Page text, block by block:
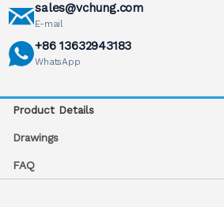
sales@vchung.com
E-mail
+86 13632943183
WhatsApp
Product Details
Drawings
FAQ